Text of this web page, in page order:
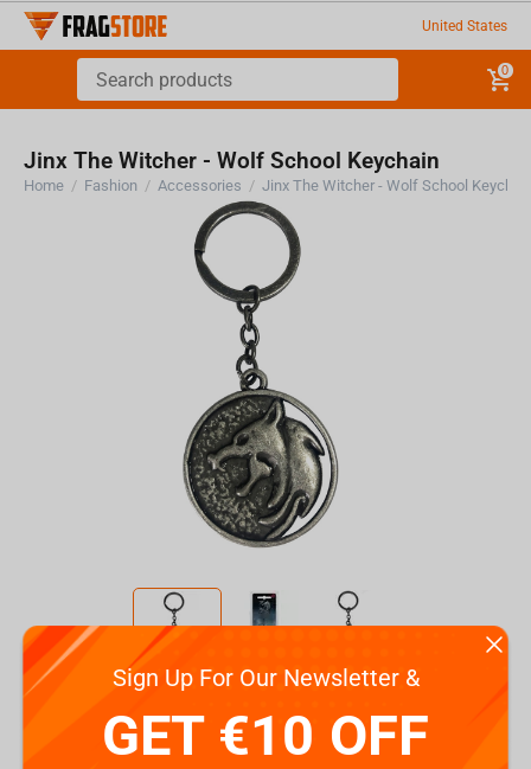
United States
0
Jinx The Witcher - Wolf School Keychain
Home / Fashion / Accessories / Jinx The Witcher - Wolf School
90709
Sign Up For Our Newsletter &
GET €10 OFF